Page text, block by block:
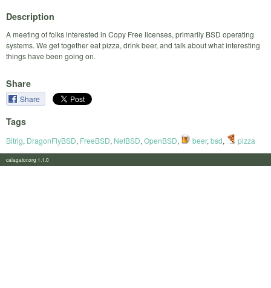
Description
A meeting of folks interested in Copy Free licenses, primarily BSD operating
systems. We get together eat pizza, drink beer, and talk about what interesting
things have been going on.
Share
Share
Tags
Bitrig, DragonFlyBSD, FreeBSD, NetBSD, OpenBSD, beer, bsd, pizza
calagator.org 1.1.0